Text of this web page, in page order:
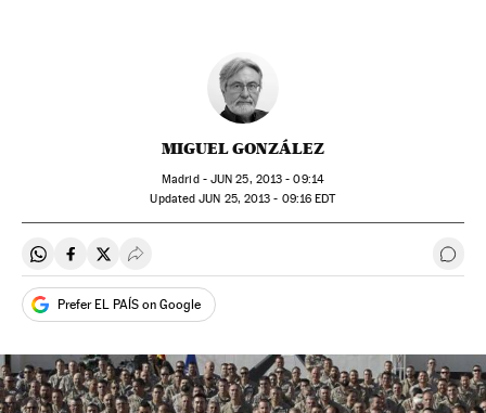
MIGUEL GONZÁLEZ
Madrid - JUN 25, 2013 - 09:14
updated JUN 25, 2013 - 09:16 EDT
Share on Whatsapp
Share on Facebook
Share on Twitter
Desplegar Redes Sociales Go
Prefer EL PAÍS on Google